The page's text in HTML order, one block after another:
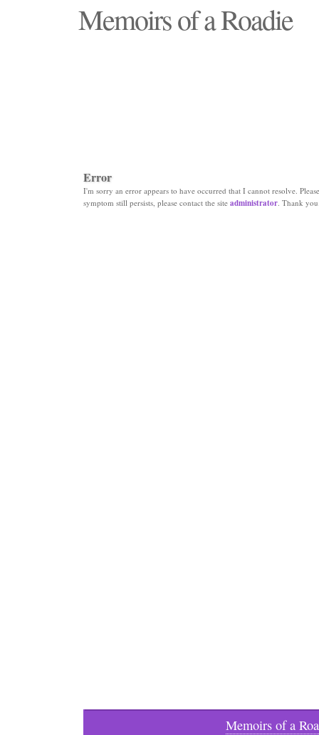
Memoirs of a Roadie
Error
I'm sorry an error appears to have occurred that I cannot resolve.
symptom still persists, please contact the site administrator. Thank
Memoirs of a